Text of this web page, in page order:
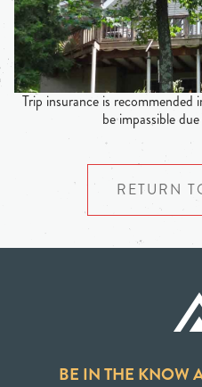
Trip insurance is
be impassible
RETURN
BE IN THE KNOW